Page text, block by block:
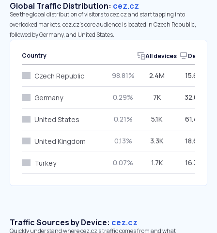
Global Traffic Distribution: cez.cz
See the global distribution of visitors to cez.cz and start tapping into
overlooked markets. cez.cz’s core audience is located in Czech Republic,
followed by Germany, and United States.
Country All devices Desktop
Czech Republic 98.81% 2.4M 15.60%
Germany 0.29% 7K 32.02%
United States 0.21% 5.1K 61.42%
United Kingdom 0.13% 3.3K 18.63%
Turkey 0.07% 1.7K 16.37%
Traffic Sources by Device: cez.cz
Quickly understand where cez.cz’s traffic comes from and what